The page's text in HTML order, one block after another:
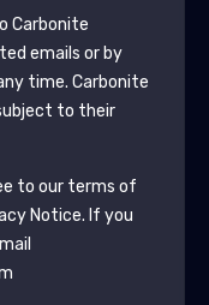
Carbonite
emails or by
time. Carbonite
to their
to our terms of
Notice. If you